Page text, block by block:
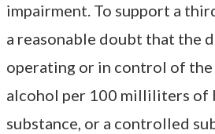
impairment. To support a
a reasonable doubt that the
operating or in control of
alcohol per 100 milliliters of
substance, or a controlled